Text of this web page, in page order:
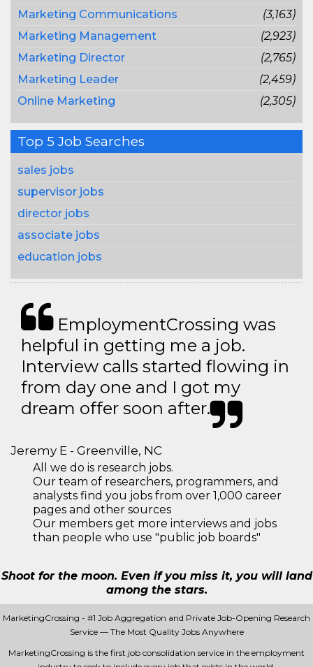
Marketing Communications
(3,163)
Marketing Management
(2,923)
Marketing Director
(2,765)
Marketing Leader
(2,459)
Online Marketing
(2,305)
Top 5 Job Searches
sales jobs
supervisor jobs
director jobs
associate jobs
education jobs
EmploymentCrossing was
helpful in getting me a job.
Interview calls started flowing in
from day one and I got my
dream offer soon after.
Jeremy E - Greenville, NC
All we do is research jobs.
Our team of researchers, programmers, and
analysts find you jobs from over 1,000 career
pages and other sources
Our members get more interviews and jobs
than people who use "public job boards"
Shoot for the moon. Even if you miss it, you will land
among the stars.
MarketingCrossing - #1 Job Aggregation and Private Job-Opening Research
Service — The Most Quality Jobs Anywhere
MarketingCrossing is the first job consolidation service in the employment